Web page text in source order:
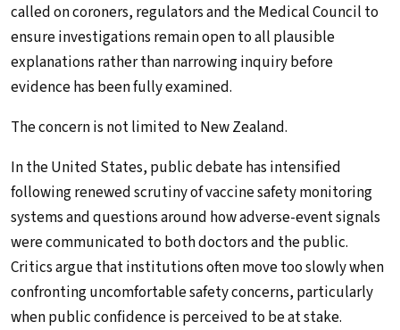
called on coroners, regulators and the Medical Council to
ensure investigations remain open to all plausible
explanations rather than narrowing inquiry before
evidence has been fully examined.
The concern is not limited to New Zealand.
In the United States, public debate has intensified
following renewed scrutiny of vaccine safety monitoring
systems and questions around how adverse-event signals
were communicated to both doctors and the public.
Critics argue that institutions often move too slowly when
confronting uncomfortable safety concerns, particularly
when public confidence is perceived to be at stake.